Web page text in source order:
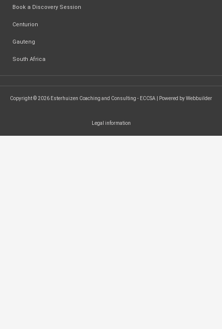
Book a Discovery Session
Centurion
Gauteng
South Africa
Copyright © 2026 Esterhuizen Coaching and Consulting - ECCSA | Powered by Webbuilder
Legal information